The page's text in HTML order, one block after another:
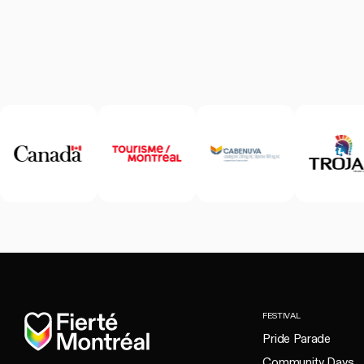
Home FESTIVAL
Pride Parade